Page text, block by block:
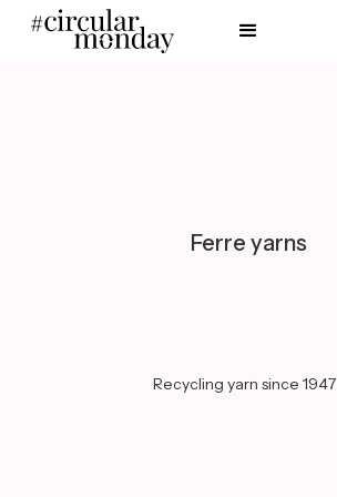
Ferre yarns
Recycling yarn since 1947